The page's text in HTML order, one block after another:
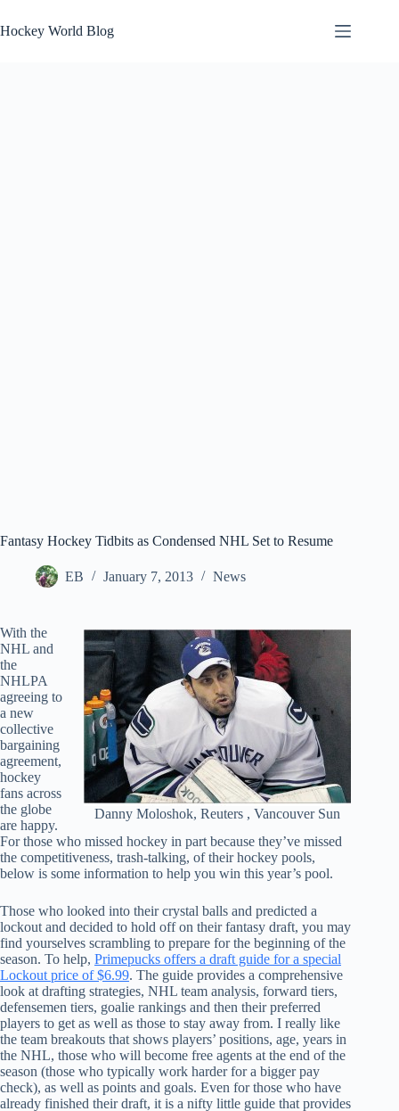
to
content
Hockey World Blog
Fantasy Hockey Tidbits as Condensed NHL Set to Resume
EB January 7, 2013 News
Danny Moloshok, Reuters , Vancouver Sun
With the
NHL and
the
NHLPA
agreeing to
a new
collective
bargaining
agreement,
hockey
fans across
the globe
are happy.
For those who missed hockey in part because they’ve missed
the competitiveness, trash-talking, of their hockey pools,
below is some information to help you win this year’s pool.
Those who looked into their crystal balls and predicted a
lockout and decided to hold off on their fantasy draft, you may
find yourselves scrambling to prepare for the beginning of the
season. To help, Primepucks offers a draft guide for a special
Lockout price of $6.99. The guide provides a comprehensive
look at drafting strategies, NHL team analysis, forward tiers,
defensemen tiers, goalie rankings and then their preferred
players to get as well as those to stay away from. I really like
the team breakouts that shows players’ positions, age, years in
the NHL, those who will become free agents at the end of the
season (those who typically work harder for a bigger pay
check), as well as points and goals. Even for those who have
already finished their draft, it is a nifty little guide that provides